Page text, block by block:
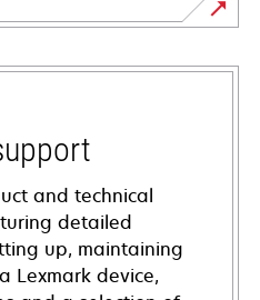
and technical
detailed
up, maintaining
Lexmark device,